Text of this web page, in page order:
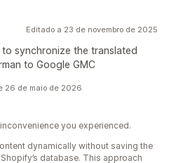
Editado a 23 de novembro de 2025
synchronize the translated
to Google GMC
26 de maio de 2026
you experienced.
dynamically without saving the
database. This approach